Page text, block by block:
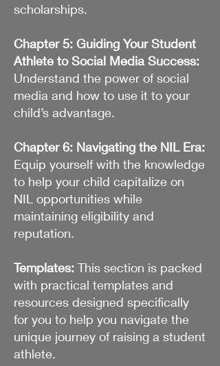
scholarships.
Chapter 5: Guiding Your Student
Athlete to Social Media Success:
Understand the power of social
media and how to use it to your
child’s advantage.
Chapter 6: Navigating the NIL Era:
Equip yourself with the knowledge
to help your child capitalize on
NIL opportunities while
maintaining eligibility and
reputation.
Templates: This section is packed
with practical templates and
resources designed specifically
for you to help you navigate the
unique journey of raising a student
athlete.